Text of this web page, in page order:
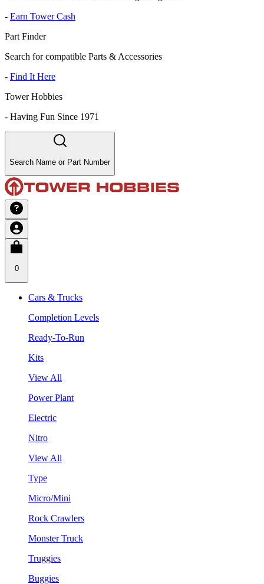
- Earn Tower Cash
Part Finder
Search for compatible Parts & Accessories
- Find It Here
Tower Hobbies
- Having Fun Since 1971
Search Name or Part Number
0
Cars & Trucks
Completion Levels
Ready-To-Run
Kits
View All
Power Plant
Electric
Nitro
View All
Type
Micro/Mini
Rock Crawlers
Monster Truck
Truggies
Buggies